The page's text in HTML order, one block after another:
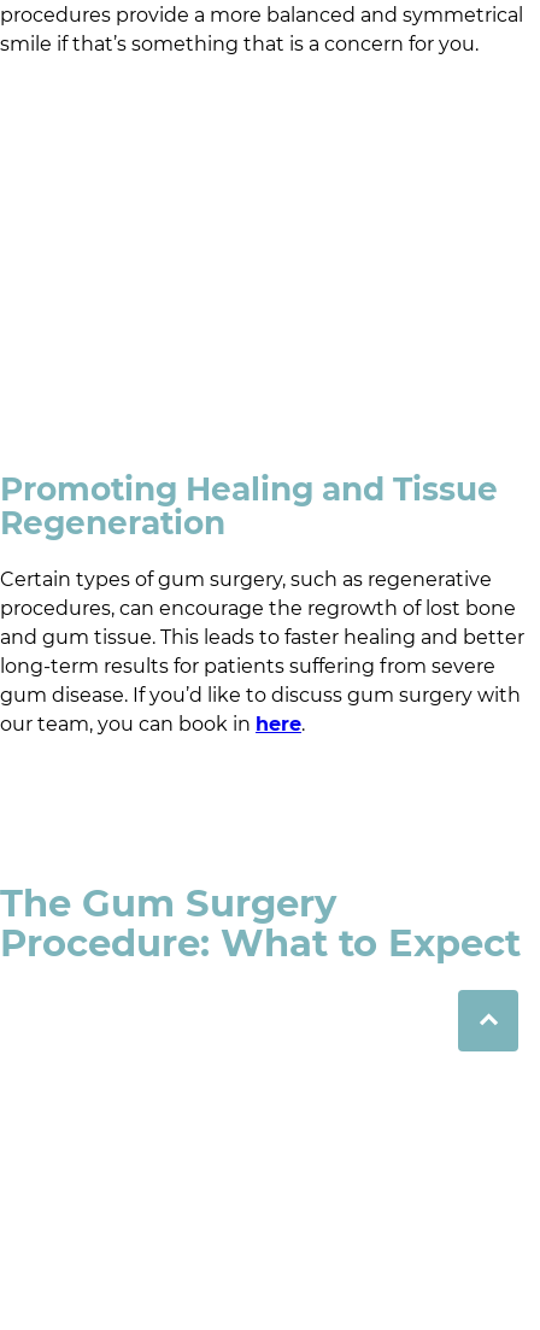
procedures provide a more balanced and symmetrical
smile if that’s something that is a concern for you.
Promoting Healing and Tissue
Regeneration
Certain types of gum surgery, such as regenerative
procedures, can encourage the regrowth of lost bone
and gum tissue. This leads to faster healing and better
long-term results for patients suffering from severe
gum disease. If you’d like to discuss gum surgery with
our team, you can book in here.
The Gum Surgery
Procedure: What to Expect